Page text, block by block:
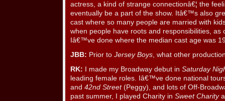
actress, a kind of strange connectionâ€¦ the
eventually be a part of the show. Itâ€™s also
cast where so many people are married with
when people have roots and responsibilities, as
Iâ€™ve done where the median cast age was
JBB: Prior to Jersey Boys, what other
RK: I made my Broadway debut in Saturday
leading female roles. Iâ€™ve done national
and 42nd Street(Peggy), and lots of Off-
past summer, I played Charity in Sweet Charity